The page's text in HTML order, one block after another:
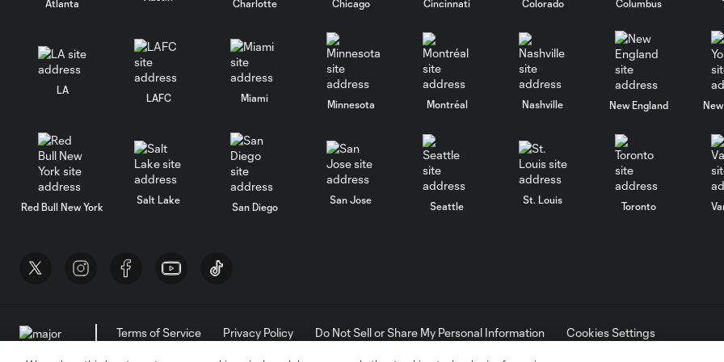
Atlanta Charlotte Chicago Cincinnati Colorado Columbus
LA
LAFC Miami
Minnesota Montréal Nashville New England
Red Bull New York
Salt Lake
San Diego
San Jose
Seattle
St. Louis
Toronto
Terms of Service Privacy Policy Do Not Sell or Share My Personal Information
Cookies Settings